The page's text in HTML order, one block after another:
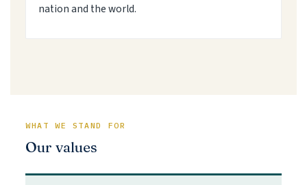
nation and the world.
WHAT WE STAND FOR
Our values